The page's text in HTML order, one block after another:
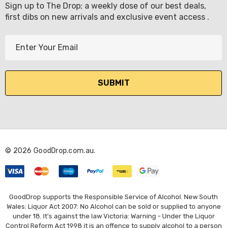
Sign up to The Drop; a weekly dose of our best deals,
first dibs on new arrivals and exclusive event access .
l
d
e
s
s
© 2026 GoodDrop.com.au.
GoodDrop supports the Responsible Service of Alcohol. New South
Wales: Liquor Act 2007: No Alcohol can be sold or supplied to anyone
under 18. It's against the law Victoria: Warning - Under the Liquor
Control Reform Act 1998 it is an offence to supply alcohol to a person